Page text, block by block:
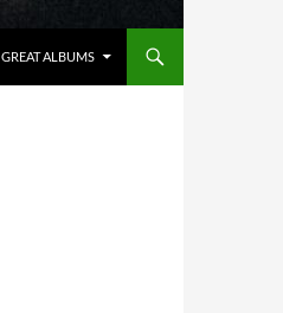
GREAT ALBUMS